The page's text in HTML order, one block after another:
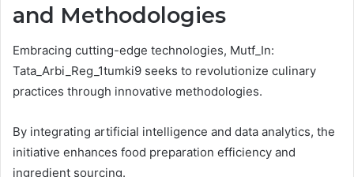
and Methodologies
Embracing cutting-edge technologies, Mutf_In:
Tata_Arbi_Reg_1tumki9 seeks to revolutionize culinary
practices through innovative methodologies.
By integrating artificial intelligence and data analytics, the
initiative enhances food preparation efficiency and
ingredient sourcing.